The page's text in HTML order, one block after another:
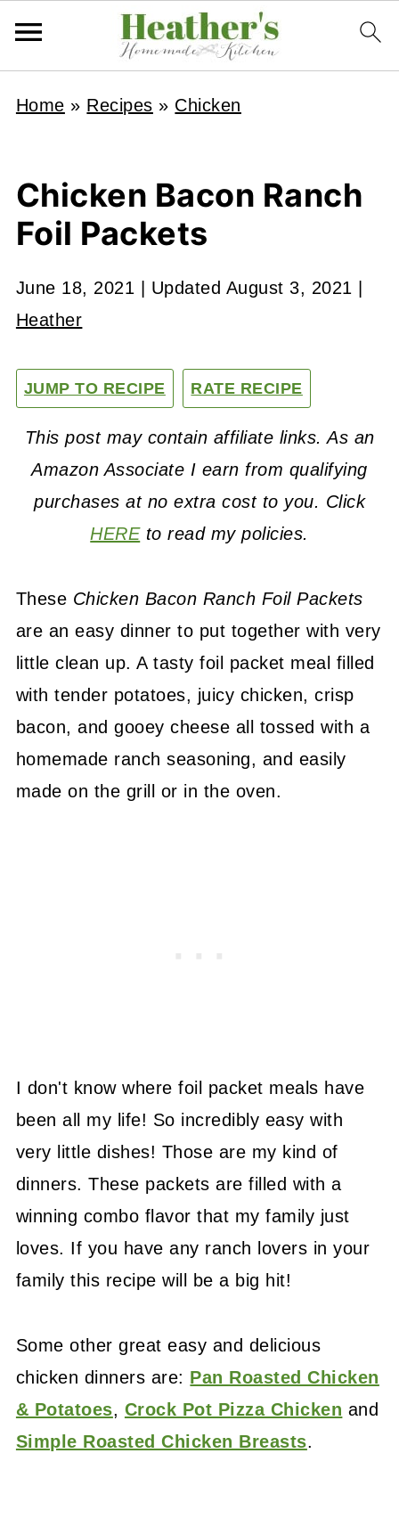
Home » Recipes » Chicken
Chicken Bacon Ranch
Foil Packets
June 18, 2021 | Updated August 3, 2021
Heather
JUMP TO RECIPE RATE RECIPE
This post may contain affiliate links. As an
Amazon Associate I earn from qualifying
purchases at no extra cost to you. Click
HEREto read my policies.
These Chicken Bacon Ranch Foil Packets
are an easy dinner to put together with very
little clean up. A tasty foil packet meal filled
with tender potatoes, juicy chicken, crisp
bacon, and gooey cheese all tossed with a
homemade ranch seasoning, and easily
made on the grill or in the oven.
I don't know where foil packet meals have
been all my life! So incredibly easy with
very little dishes! Those are my kind of
dinners. These packets are filled with a
winning combo flavor that my family just
loves. If you have any ranch lovers in your
family this recipe will be a big hit!
Some other great easy and delicious
chicken dinners are: Pan Roasted Chicken
& Potatoes, Crock Pot Pizza Chicken and
Simple Roasted Chicken Breasts.